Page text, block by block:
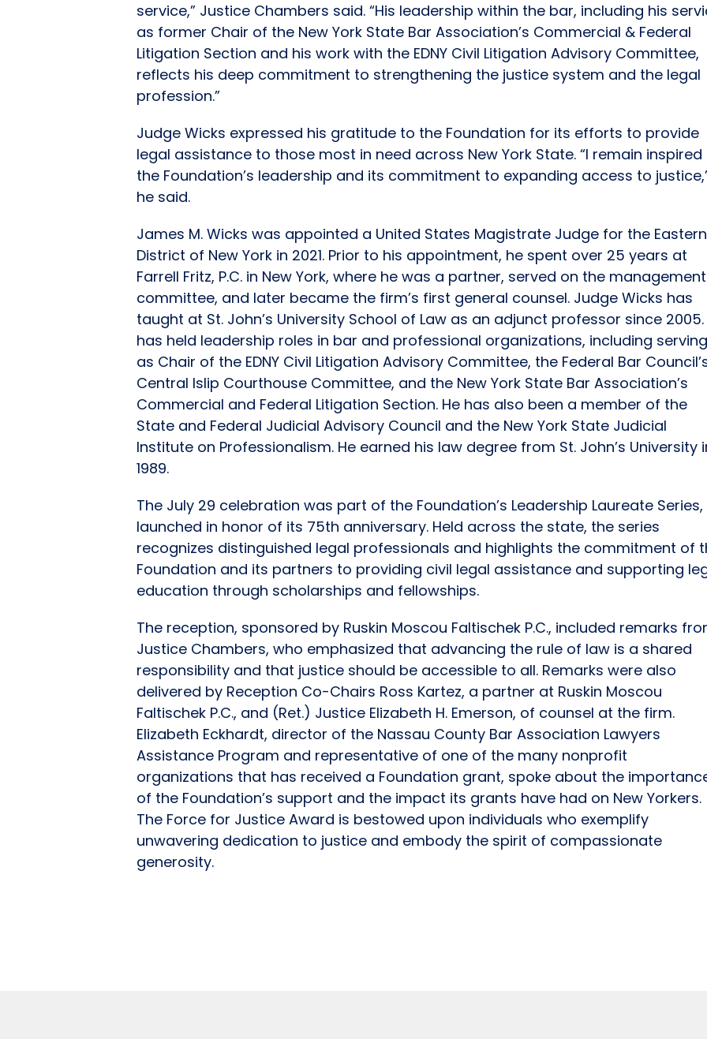
service,” Justice Chambers said. “His leadership within the bar, including his
as former Chair of the New York State Bar Association’s Commercial & Federal
Litigation Section and his work with the EDNY Civil Litigation Advisory Committee,
reflects his deep commitment to strengthening the justice system and the legal
profession.”
Judge Wicks expressed his gratitude to the Foundation for its efforts to provide
legal assistance to those most in need across New York State. “I remain inspired
the Foundation’s leadership and its commitment to expanding access to
he said.
James M. Wicks was appointed a United States Magistrate Judge for the Eastern
District of New York in 2021. Prior to his appointment, he spent over 25 years at
Farrell Fritz, P.C. in New York, where he was a partner, served on the management
committee, and later became the firm’s first general counsel. Judge Wicks has
taught at St. John’s University School of Law as an adjunct professor since 2005.
has held leadership roles in bar and professional organizations, including
as Chair of the EDNY Civil Litigation Advisory Committee, the Federal Bar
Central Islip Courthouse Committee, and the New York State Bar Association’s
Commercial and Federal Litigation Section. He has also been a member of the
State and Federal Judicial Advisory Council and the New York State Judicial
Institute on Professionalism. He earned his law degree from St. John’s University
1989.
The July 29 celebration was part of the Foundation’s Leadership Laureate Series,
launched in honor of its 75th anniversary. Held across the state, the series
recognizes distinguished legal professionals and highlights the commitment of
Foundation and its partners to providing civil legal assistance and supporting
education through scholarships and fellowships.
The reception, sponsored by Ruskin Moscou Faltischek P.C., included remarks
Justice Chambers, who emphasized that advancing the rule of law is a shared
responsibility and that justice should be accessible to all. Remarks were also
delivered by Reception Co-Chairs Ross Kartez, a partner at Ruskin Moscou
Faltischek P.C., and (Ret.) Justice Elizabeth H. Emerson, of counsel at the firm.
Elizabeth Eckhardt, director of the Nassau County Bar Association Lawyers
Assistance Program and representative of one of the many nonprofit
organizations that has received a Foundation grant, spoke about the
of the Foundation’s support and the impact its grants have had on New Yorkers.
The Force for Justice Award is bestowed upon individuals who exemplify
unwavering dedication to justice and embody the spirit of compassionate
generosity.